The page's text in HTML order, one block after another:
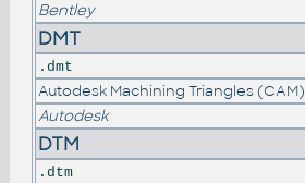
Bentley
DMT
.dmt
Autodesk Machining Triangles (CAM)
Autodesk
DTM
.dtm